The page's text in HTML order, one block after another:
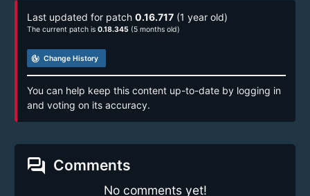
Last updated for patch 0.16.717 (1 year old)
The current patch is 0.18.345 (5 months old)
track_changes Change History
You can help keep this content up-to-date by logging in
and voting on its accuracy.
forum Comments
No comments yet!